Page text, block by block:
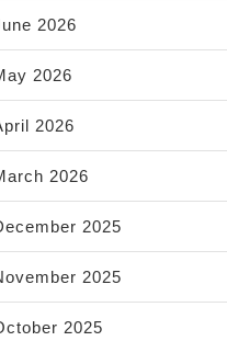
2026
2026
2026
2026
2025
2025
2025